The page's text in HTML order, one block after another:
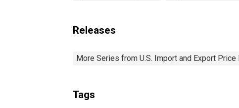
Releases
More Series from U.S. Import and Export Price
Tags